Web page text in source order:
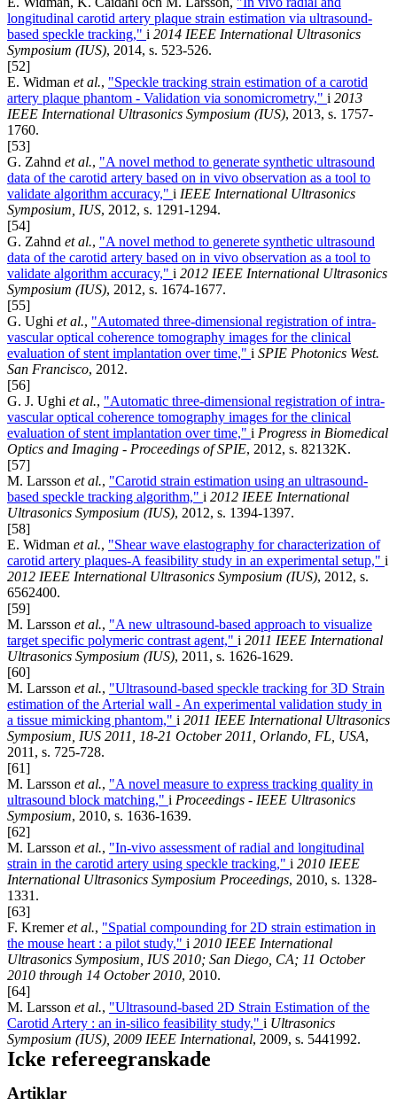
longitudinal carotid artery plaque strain estimation via ultrasound-
based speckle tracking," i 2014 IEEE International Ultrasonics
Symposium (IUS), 2014, s. 523-526.
[52]
E. Widman et al., "Speckle tracking strain estimation of a carotid
artery plaque phantom - Validation via sonomicrometry," i 2013
IEEE International Ultrasonics Symposium (IUS), 2013, s. 1757-
1760.
[53]
G. Zahnd et al., "A novel method to generate synthetic ultrasound
data of the carotid artery based on in vivo observation as a tool to
validate algorithm accuracy," i IEEE International Ultrasonics
Symposium, IUS, 2012, s. 1291-1294.
[54]
G. Zahnd et al., "A novel method to generete synthetic ultrasound
data of the carotid artery based on in vivo observation as a tool to
validate algorithm accuracy," i 2012 IEEE International Ultrasonics
Symposium (IUS), 2012, s. 1674-1677.
[55]
G. Ughi et al., "Automated three-dimensional registration of intra-
vascular optical coherence tomography images for the clinical
evaluation of stent implantation over time," i SPIE Photonics West.
San Francisco, 2012.
[56]
G. J. Ughi et al., "Automatic three-dimensional registration of intra-
vascular optical coherence tomography images for the clinical
evaluation of stent implantation over time," i Progress in Biomedical
Optics and Imaging - Proceedings of SPIE, 2012, s. 82132K.
[57]
M. Larsson et al., "Carotid strain estimation using an ultrasound-
based speckle tracking algorithm," i 2012 IEEE International
Ultrasonics Symposium (IUS), 2012, s. 1394-1397.
[58]
E. Widman et al., "Shear wave elastography for characterization of
carotid artery plaques-A feasibility study in an experimental setup," i
2012 IEEE International Ultrasonics Symposium (IUS), 2012, s.
6562400.
[59]
M. Larsson et al., "A new ultrasound-based approach to visualize
target specific polymeric contrast agent," i 2011 IEEE International
Ultrasonics Symposium (IUS), 2011, s. 1626-1629.
[60]
M. Larsson et al., "Ultrasound-based speckle tracking for 3D Strain
estimation of the Arterial wall - An experimental validation study in
a tissue mimicking phantom," i 2011 IEEE International Ultrasonics
Symposium, IUS 2011, 18-21 October 2011, Orlando, FL, USA,
2011, s. 725-728.
[61]
M. Larsson et al., "A novel measure to express tracking quality in
ultrasound block matching," i Proceedings - IEEE Ultrasonics
Symposium, 2010, s. 1636-1639.
[62]
M. Larsson et al., "In-vivo assessment of radial and longitudinal
strain in the carotid artery using speckle tracking," i 2010 IEEE
International Ultrasonics Symposium Proceedings, 2010, s. 1328-
1331.
[63]
F. Kremeret al., "Spatial compounding for 2D strain estimation in
the mouse heart : a pilot study," i 2010 IEEE International
Ultrasonics Symposium, IUS 2010; San Diego, CA; 11 October
2010 through 14 October 2010, 2010.
[64]
M. Larsson et al., "Ultrasound-based 2D Strain Estimation of the
Carotid Artery : an in-silico feasibility study," i Ultrasonics
Symposium (IUS), 2009 IEEE International, 2009, s. 5441992.
Icke refereegranskade
Artiklar